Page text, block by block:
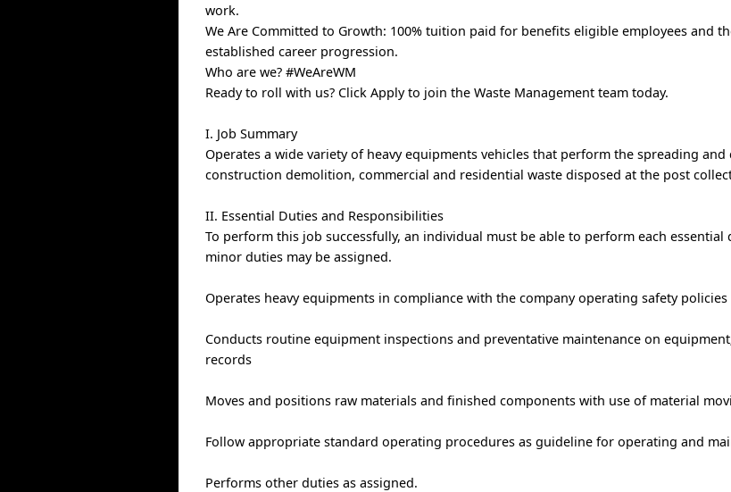
work.
We Are Committed to Growth: 100% tuition paid for benefits eligible employees and
established career progression.
Who are we? #WeAreWM
Ready to roll with us? Click Apply to join the Waste Management team today.
I. Job Summary
Operates a wide variety of heavy equipments vehicles that perform the spreading
construction demolition, commercial and residential waste disposed at the post
II. Essential Duties and Responsibilities
To perform this job successfully, an individual must be able to perform each essential
minor duties may be assigned.
Operates heavy equipments in compliance with the company operating safety
Conducts routine equipment inspections and preventative maintenance on
records
Moves and positions raw materials and finished components with use of material
Follow appropriate standard operating procedures as guideline for operating and
Performs other duties as assigned.